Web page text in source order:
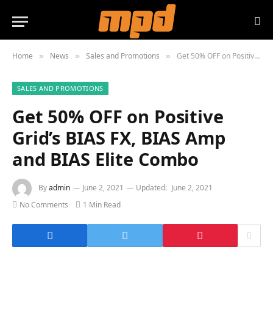
Home » News » Sales and Promotions » Get 50% OFF on Positive Grid’s BIAS FX, BIAS Amp and BIAS Elite Combo
SALES AND PROMOTIONS
Get 50% OFF on Positive
Grid’s BIAS FX, BIAS Amp
and BIAS Elite Combo
Byadmin June 2, 2021 Updated: June 2, 2021
No Comments
1 Min Read